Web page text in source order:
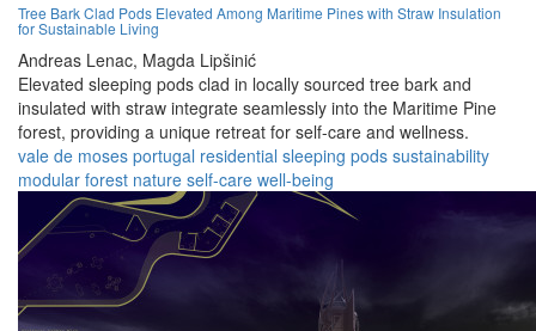
Tree Bark Clad Pods Elevated Among Maritime Pines with Straw Insulation
for Sustainable Living
Andreas Lenac, Magda Lipšinić
Elevated sleeping pods clad in locally sourced tree bark and
insulated with straw integrate seamlessly into the Maritime Pine
forest, providing a unique retreat for self-care and wellness.
vale de moses portugal residential sleeping pods sustainability
modular forest nature self-care well-being